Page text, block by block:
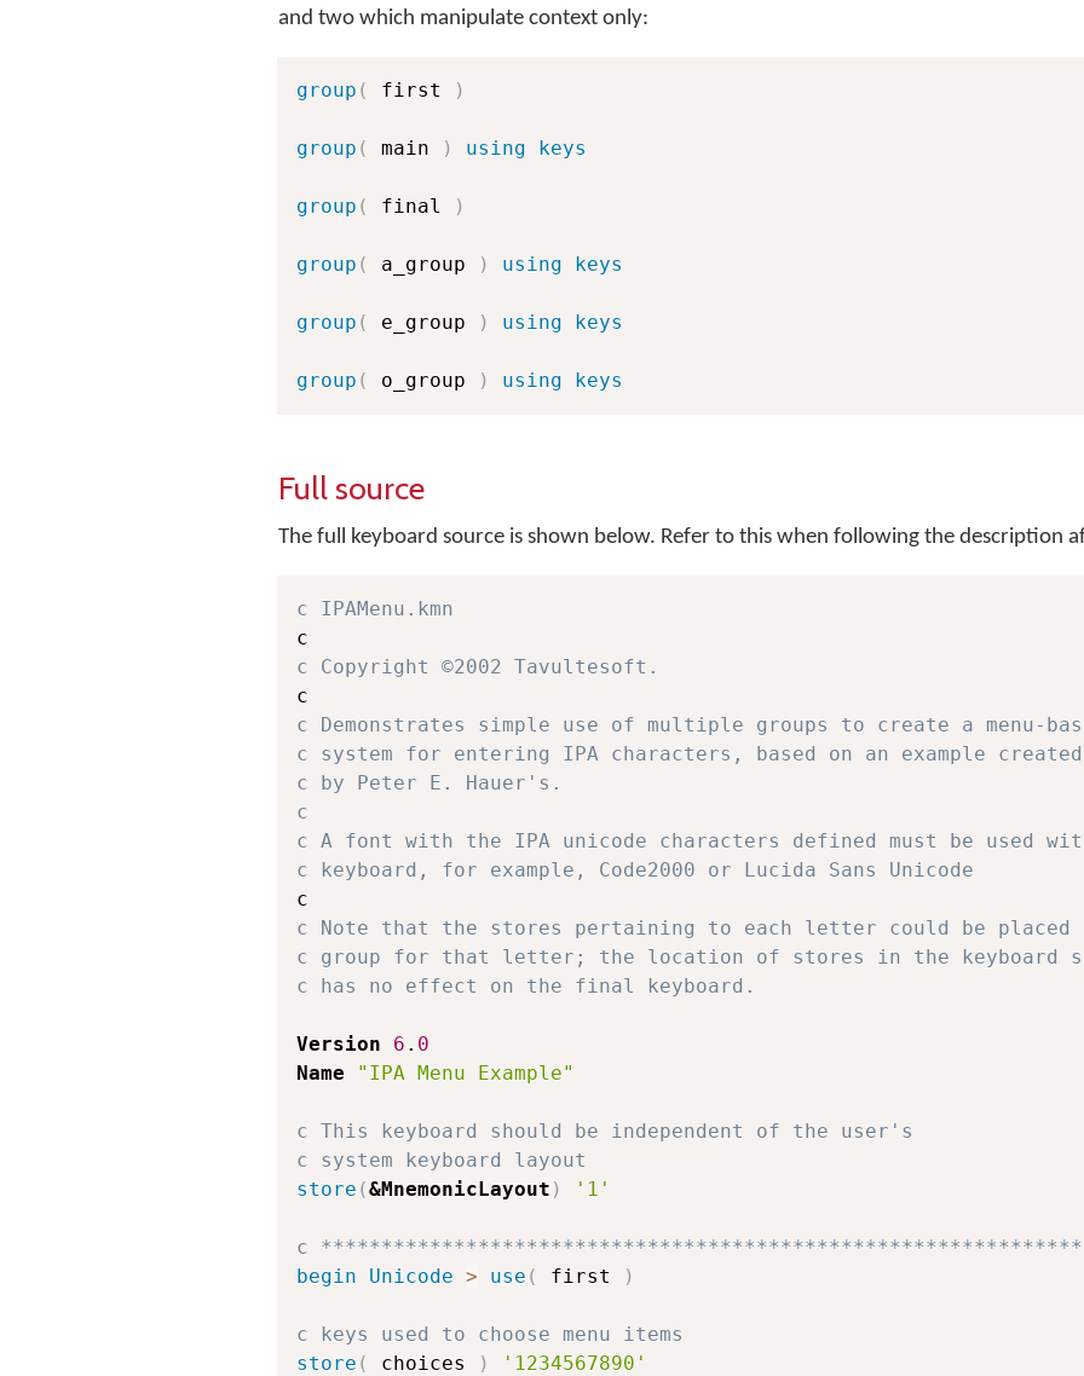
and two which manipulate context only:
group ( first )
group ( main ) using keys
group ( final )
group ( a_group ) using keys
group ( e_group ) using keys
group ( o_group ) using keys
Full source
The full keyboard source is shown below. Refer to this when following the description
c IPAMenu.kmn
c Copyright ©2002 Tavultesoft.
c Demonstrates simple use of multiple groups to create a menu-
c system for entering IPA characters, based on an example created
c by Peter E. Hauer's.
c
c A font with the IPA unicode characters defined must be used
c keyboard, for example, Code2000 or Lucida Sans Unicode
c Note that the stores pertaining to each letter could be placed
c group for that letter; the location of stores in the keyboard
c has no effect on the final keyboard.
Version 6 . 0
Name
"IPA Menu Example"
c This keyboard should be independent of the user's
c system keyboard layout
store (&MnemonicLayout ) '1'
c
begin
Unicode > use ( first )
c keys used to choose menu items
store ( choices ) '1234567890'